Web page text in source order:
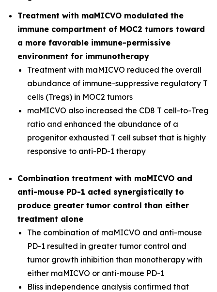
Treatment with maMICVO modulated the
immune compartment of MOC2 tumors toward
a more favorable immune-permissive
environment for immunotherapy
Treatment with maMICVO reduced the overall
abundance of immune-suppressive regulatory T
cells (Tregs) in MOC2 tumors
maMICVO also increased the CD8 T cell-to-Treg
ratio and enhanced the abundance of a
progenitor exhausted T cell subset that is highly
responsive to anti-PD-1 therapy
Combination treatment with maMICVO and
anti-mouse PD-1 acted synergistically to
produce greater tumor control than either
treatment alone
The combination of maMICVO and anti-mouse
PD-1 resulted in greater tumor control and
tumor growth inhibition than monotherapy with
either maMICVO or anti-mouse PD-1
Bliss independence analysis confirmed that